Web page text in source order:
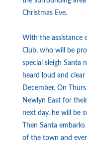
Christmas Eve.
With the assistance
Club, who will be
special sleigh Santa
heard loud and
December. On
Newlyn East for
next day, he will be
Then Santa
of the town and